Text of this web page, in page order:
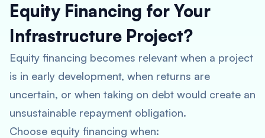
Equity Financing for Your
Infrastructure Project?
Equity financing becomes relevant when a project
is in early development, when returns are
uncertain, or when taking on debt would create an
unsustainable repayment obligation.
Choose equity financing when: